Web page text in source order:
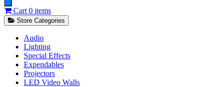
Cart 0 items
Store Categories
Audio
Lighting
Special Effects
Expendables
Projectors
LED Video Walls